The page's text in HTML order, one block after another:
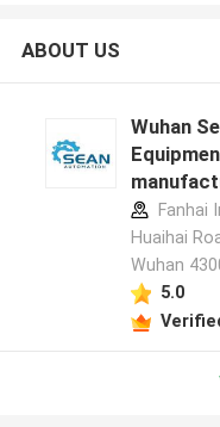
ABOUT US
Wuhan
Fanhai
Huaihai
Wuhan
5.0